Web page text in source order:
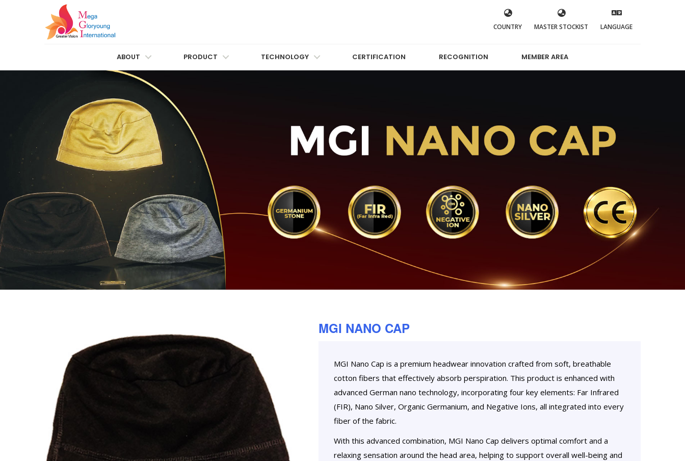
COUNTRY MASTER STOCKIST LANGUAGE
ABOUT PRODUCT TECHNOLOGY CERTIFICATION RECOGNITION MEMBER AREA
MGI NANO CAP
MGI Nano Cap is a premium headwear innovation crafted from soft, breathable
cotton fibers that effectively absorb perspiration. This product is enhanced with
advanced German nano technology, incorporating four key elements: Far Infrared
(FIR), Nano Silver, Organic Germanium, and Negative Ions, all integrated into every
fiber of the fabric.
With this advanced combination, MGI Nano Cap delivers optimal comfort and a
relaxing sensation around the head area, helping to support overall well-being and